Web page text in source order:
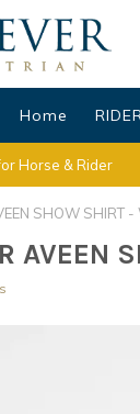
Home
Horse & Rider
SHOW SHIRT
AVEEN